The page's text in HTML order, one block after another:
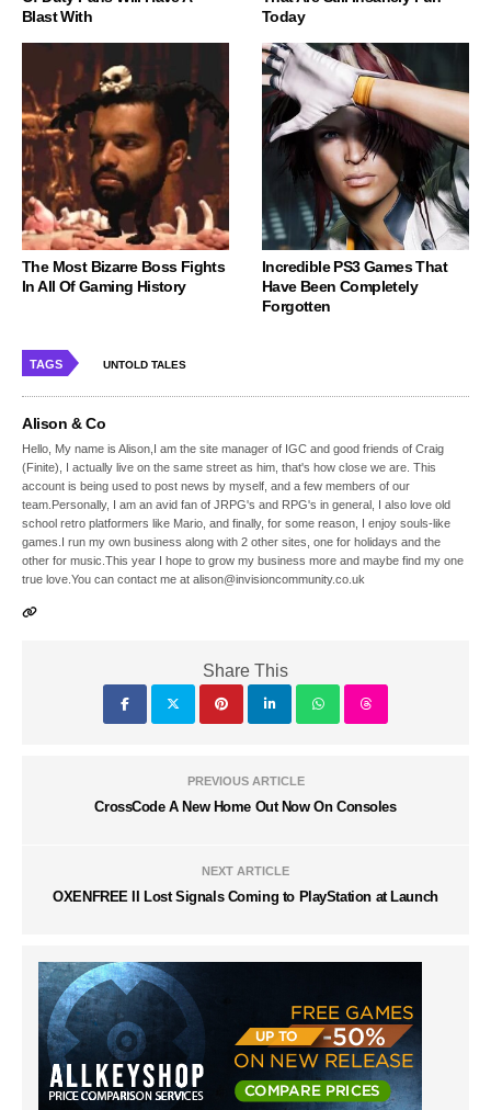
Blast With
Today
The Most Bizarre Boss Fights
In All Of Gaming History
Incredible PS3 Games That
Have Been Completely
Forgotten
TAGS UNTOLD TALES
Alison & Co
Hello, My name is Alison,I am the site manager of IGC and good friends of Craig
(Finite), I actually live on the same street as him, that's how close we are. This
account is being used to post news by myself, and a few members of our
team.Personally, I am an avid fan of JRPG's and RPG's in general, I also love old
school retro platformers like Mario, and finally, for some reason, I enjoy souls-like
games.I run my own business along with 2 other sites, one for holidays and the
other for music.This year I hope to grow my business more and maybe find my one
true love.You can contact me at alison@invisioncommunity.co.uk
Share This
PREVIOUS ARTICLE
CrossCode A New Home Out Now On Consoles
NEXT ARTICLE
OXENFREE II Lost Signals Coming to PlayStation at Launch